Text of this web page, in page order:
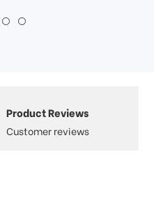
Product Reviews
Customer reviews